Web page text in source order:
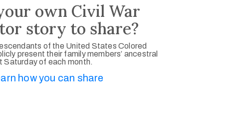
own Civil War
story to share?
of the United States Colored
present their family members’ ancestral
Saturday of each month.
how you can share